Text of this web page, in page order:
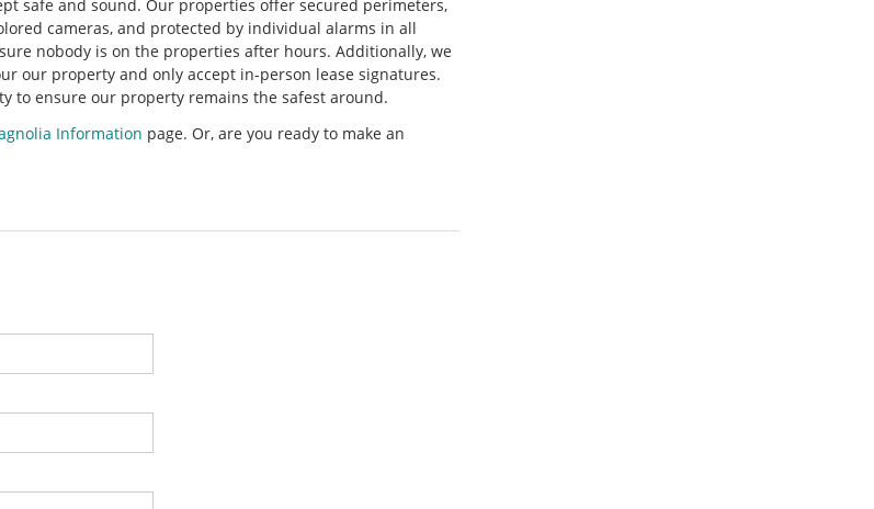
safe and sound. Our properties offer secured perimeters,
cameras, and protected by individual alarms in all
nobody is on the properties after hours. Additionally, we
our property and only accept in-person lease signatures.
to ensure our property remains the safest around.
Information page. Or, are you ready to make an